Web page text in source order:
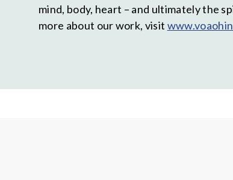
mind, body, heart – and ultimately the
more about our work, visit